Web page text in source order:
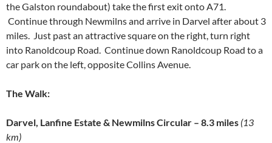
the Galston roundabout) take the first exit onto A71.
Continue through Newmilns and arrive in Darvel after about 3
miles. Just past an attractive square on the right, turn right
into Ranoldcoup Road. Continue down Ranoldcoup Road to a
car park on the left, opposite Collins Avenue.
The Walk:
Darvel, Lanfine Estate & Newmilns Circular – 8.3 miles (13
km)